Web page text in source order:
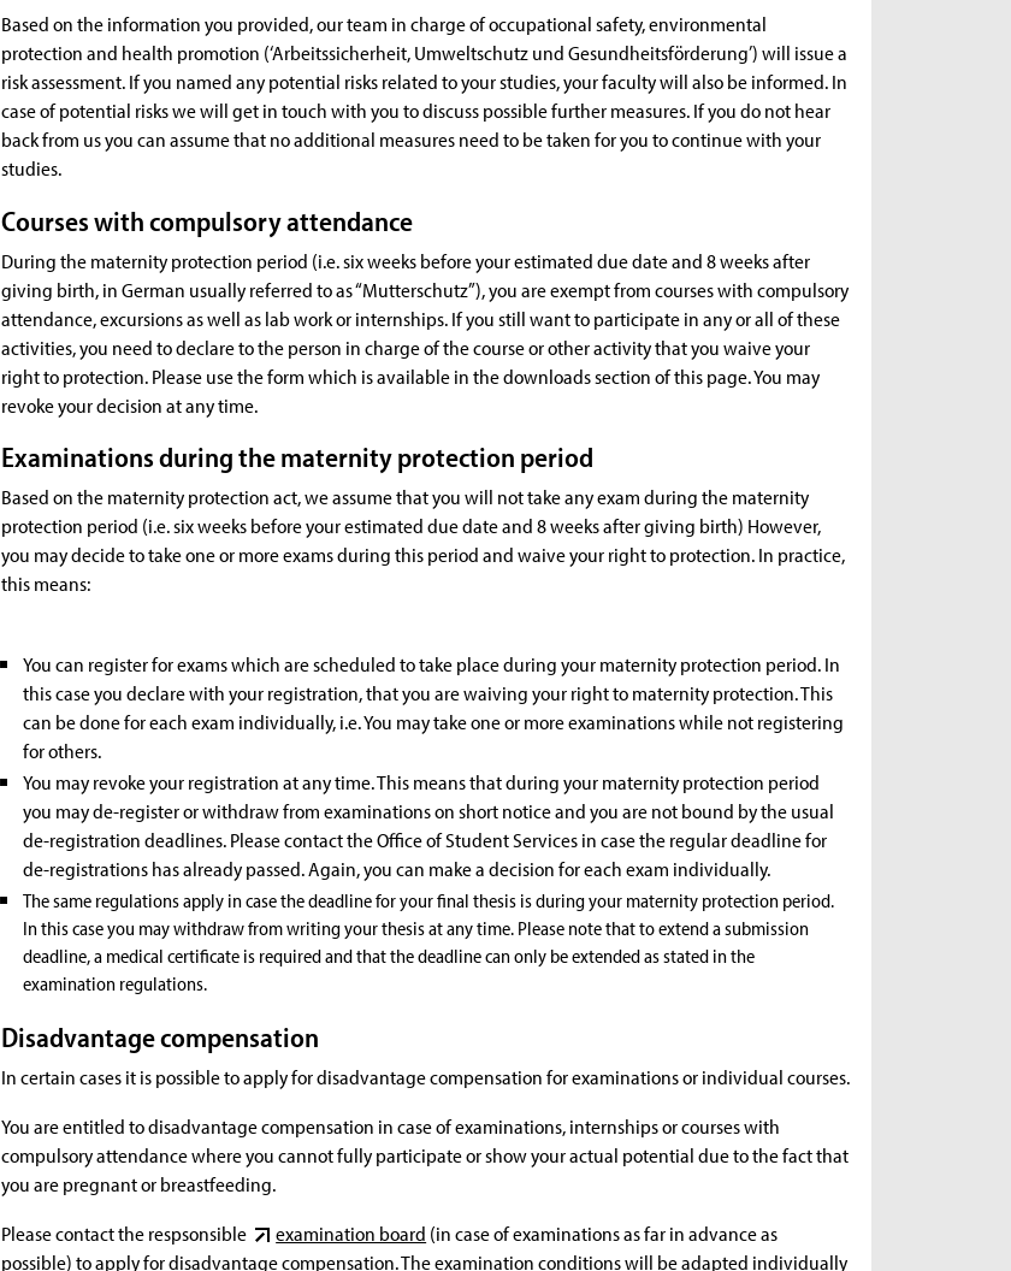
Based on the information you provided, our team in charge of occupational safety, environmental
protection and health promotion (‘Arbeitssicherheit, Umweltschutz und Gesundheitsförderung’) will issue a
risk assessment. If you named any potential risks related to your studies, your faculty will also be informed. In
case of potential risks we will get in touch with you to discuss possible further measures. If you do not hear
back from us you can assume that no additional measures need to be taken for you to continue with your
studies.
Courses with compulsory attendance
During the maternity protection period (i.e. six weeks before your estimated due date and 8 weeks after
giving birth, in German usually referred to as “Mutterschutz”), you are exempt from courses with compulsory
attendance, excursions as well as lab work or internships. If you still want to participate in any or all of these
activities, you need to declare to the person in charge of the course or other activity that you waive your
right to protection. Please use the form which is available in the downloads section of this page. You may
revoke your decision at any time.
Examinations during the maternity protection period
Based on the maternity protection act, we assume that you will not take any exam during the maternity
protection period (i.e. six weeks before your estimated due date and 8 weeks after giving birth) However,
you may decide to take one or more exams during this period and waive your right to protection. In practice,
this means:
You can register for exams which are scheduled to take place during your maternity protection period. In
this case you declare with your registration, that you are waiving your right to maternity protection. This
can be done for each exam individually, i.e. You may take one or more examinations while not registering
for others.
You may revoke your registration at any time. This means that during your maternity protection period
you may de-register or withdraw from examinations on short notice and you are not bound by the usual
de-registration deadlines. Please contact the Office of Student Services in case the regular deadline for
de-registrations has already passed. Again, you can make a decision for each exam individually.
The same regulations apply in case the deadline for your final thesis is during your maternity protection period.
In this case you may withdraw from writing your thesis at any time. Please note that to extend a submission
deadline, a medical certificate is required and that the deadline can only be extended as stated in the
examination regulations.
Disadvantage compensation
In certain cases it is possible to apply for disadvantage compensation for examinations or individual courses.
You are entitled to disadvantage compensation in case of examinations, internships or courses with
compulsory attendance where you cannot fully participate or show your actual potential due to the fact that
you are pregnant or breastfeeding.
Please contact the respsonsible
examination board (in case of examinations as far in advance as
possible) to apply for disadvantage compensation. The examination conditions will be adapted individually